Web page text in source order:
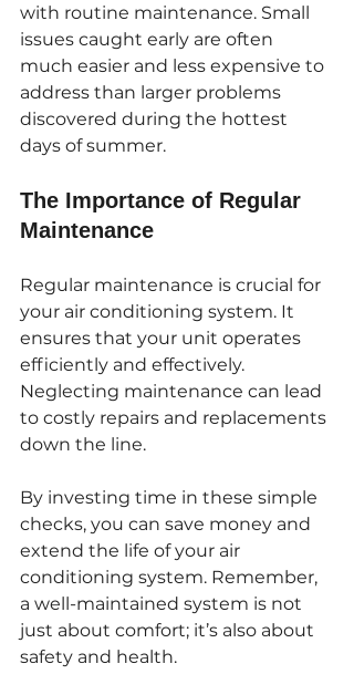
with routine maintenance. Small
issues caught early are often
much easier and less expensive to
address than larger problems
discovered during the hottest
days of summer.
The Importance of Regular
Maintenance
Regular maintenance is crucial for
your air conditioning system. It
ensures that your unit operates
efficiently and effectively.
Neglecting maintenance can lead
to costly repairs and replacements
down the line.
By investing time in these simple
checks, you can save money and
extend the life of your air
conditioning system. Remember,
a well-maintained system is not
just about comfort; it’s also about
safety and health.